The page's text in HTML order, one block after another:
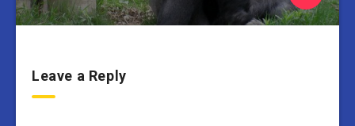
Leave a Reply